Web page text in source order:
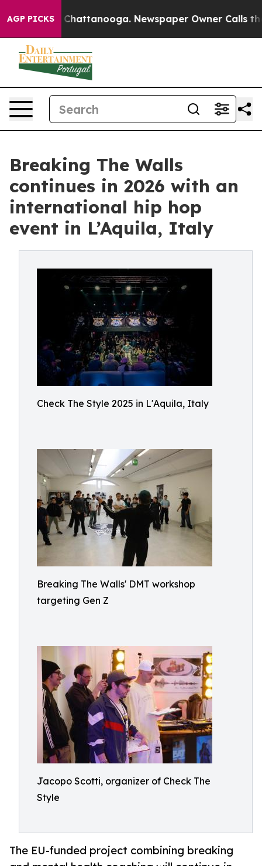
AGP PICKS
in Chattanooga. Newspaper Owner Calls the
Breaking The Walls
continues in 2026 with an
international hip hop
event in L’Aquila, Italy
Check The Style 2025 in L'Aquila, Italy
Breaking The Walls' DMT workshop
targeting Gen Z
Jacopo Scotti, organizer of Check The
Style
The EU-funded project combining breaking